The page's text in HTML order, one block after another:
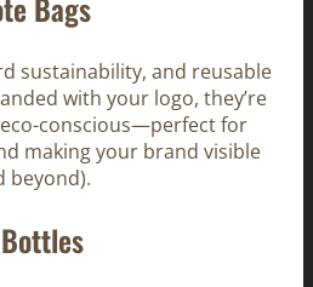
sustainability, and reusable
with your logo, they’re
conscious—perfect for
making your brand visible
beyond).